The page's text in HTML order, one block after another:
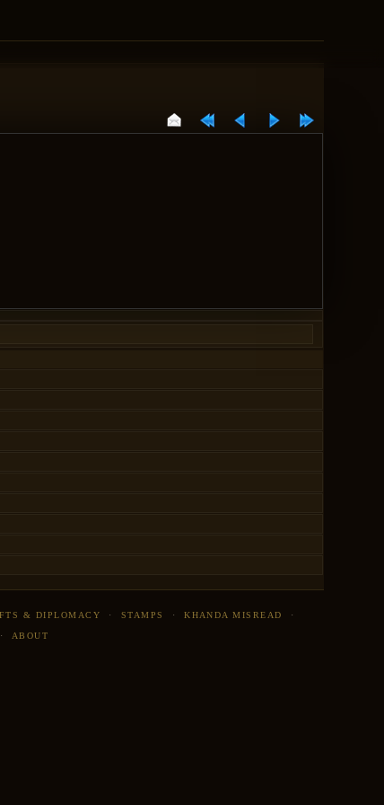
& DIPLOMACY · STAMPS ·KHANDA MISREAD ·
ABOUT